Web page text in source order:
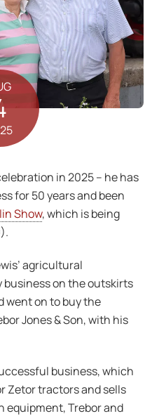
in 2025 – he has
for 50 years and been
Show, which is being
agricultural
on the outskirts
went on to buy the
Jones & Son, with his
business, which
Zetor tractors and sells
equipment, Trebor and